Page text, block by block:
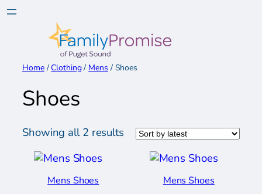
Skip
Home/Clothing/ Mens / Shoes
Shoes
Showing all 2 resultsSorted
latest
Mens Shoes Mens Shoes